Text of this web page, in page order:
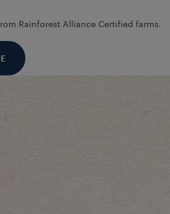
Rainforest Alliance Certified farms.